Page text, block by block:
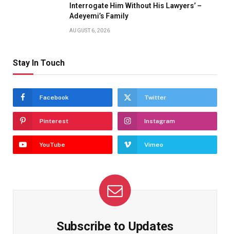
Interrogate Him Without His Lawyers’ –
Adeyemi’s Family
AUGUST 6, 2026
Stay In Touch
Facebook Twitter
Pinterest Instagram
YouTube Vimeo
Subscribe to Updates